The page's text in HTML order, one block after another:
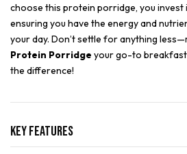
choose this protein porridge, you invest
ensuring you have the energy and
your day. Don’t settle for anything
Protein Porridge your go-to
the difference!
Key Features